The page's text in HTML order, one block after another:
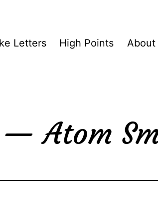
Letters High Points About
Atom